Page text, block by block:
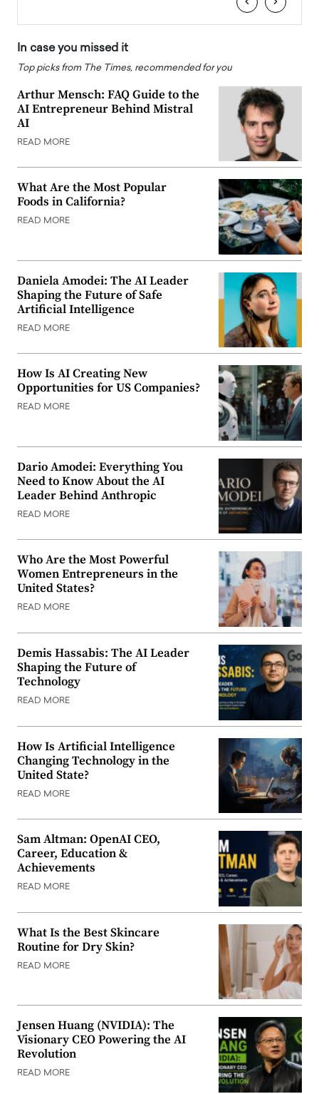
In case you missed it
Top picks from The Times, recommended for you
Arthur Mensch: FAQ Guide to the
AI Entrepreneur Behind Mistral
AI
READ MORE
What Are the Most Popular
Foods in California?
READ MORE
Daniela Amodei: The AI Leader
Shaping the Future of Safe
Artificial Intelligence
READ MORE
How Is AI Creating New
Opportunities for US Companies?
READ MORE
Dario Amodei: Everything You
Need to Know About the AI
Leader Behind Anthropic
READ MORE
Who Are the Most Powerful
Women Entrepreneurs in the
United States?
READ MORE
Demis Hassabis: The AI Leader
Shaping the Future of
Technology
READ MORE
How Is Artificial Intelligence
Changing Technology in the
United State?
READ MORE
Sam Altman: OpenAI CEO,
Career, Education &
Achievements
READ MORE
What Is the Best Skincare
Routine for Dry Skin?
READ MORE
Jensen Huang (NVIDIA): The
Visionary CEO Powering the AI
Revolution
READ MORE